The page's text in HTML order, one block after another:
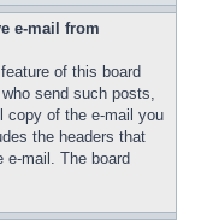
e-mail from
of this board
send such posts,
copy of the e-mail you
the headers that
mail. The board